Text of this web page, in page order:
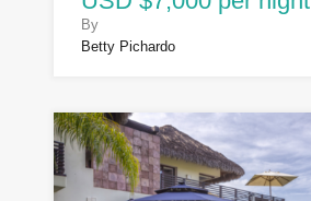
By
Betty Pichardo